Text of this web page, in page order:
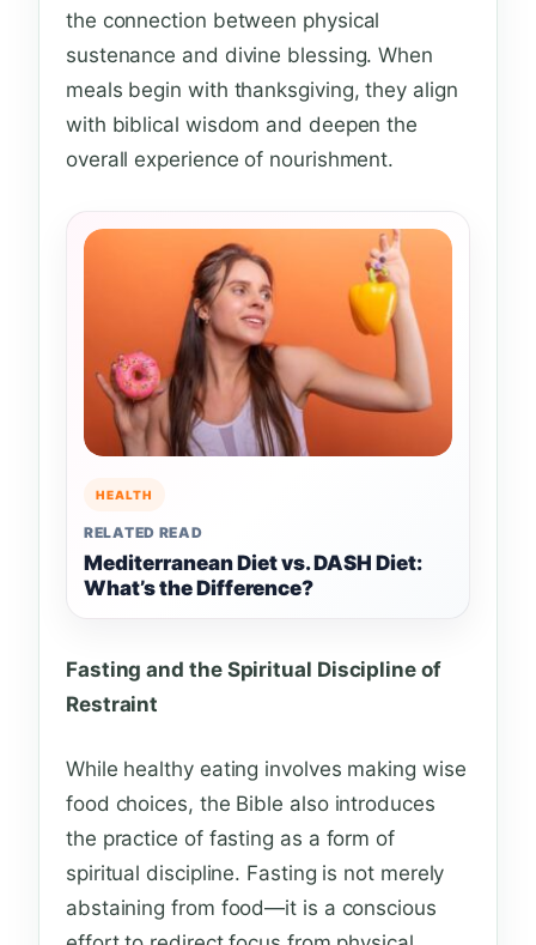
the connection between physical
sustenance and divine blessing. When
meals begin with thanksgiving, they align
with biblical wisdom and deepen the
overall experience of nourishment.
HEALTH
RELATED READ
Mediterranean Diet vs. DASH Diet:
What’s the Difference?
Fasting and the Spiritual Discipline of
Restraint
While healthy eating involves making wise
food choices, the Bible also introduces
the practice of fasting as a form of
spiritual discipline. Fasting is not merely
abstaining from food—it is a conscious